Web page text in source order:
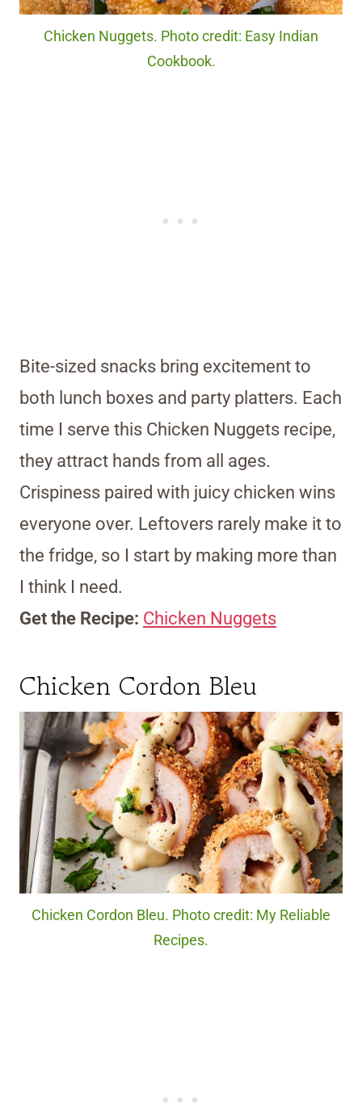
Chicken Nuggets. Photo credit: Easy Indian
Cookbook.
Bite-sized snacks bring excitement to
both lunch boxes and party platters. Each
time I serve this Chicken Nuggets recipe,
they attract hands from all ages.
Crispiness paired with juicy chicken wins
everyone over. Leftovers rarely make it to
the fridge, so I start by making more than
I think I need.
Get the Recipe: Chicken Nuggets
Chicken Cordon Bleu
Chicken Cordon Bleu. Photo credit: My Reliable
Recipes.